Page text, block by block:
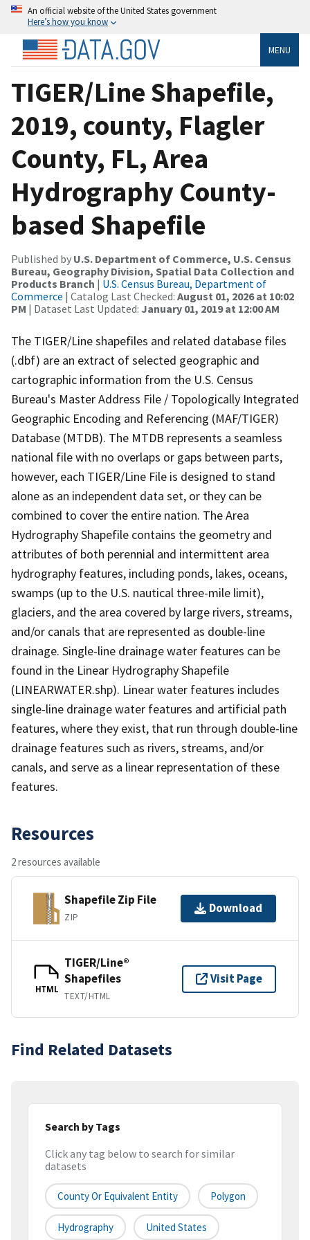
An official website of the United States government
Here’s how you know
MENU
TIGER/Line Shapefile,
2019, county, Flagler
County, FL, Area
Hydrography County-
based Shapefile
Published by U.S. Department of Commerce, U.S. Census
Bureau, Geography Division, Spatial Data Collection and
Products Branch | U.S. Census Bureau, Department of
Commerce | Catalog Last Checked: August 01, 2026 at 10:02
PM | Dataset Last Updated: January 01, 2019 at 12:00 AM
The TIGER/Line shapefiles and related database files
(.dbf) are an extract of selected geographic and
cartographic information from the U.S. Census
Bureau's Master Address File / Topologically Integrated
Geographic Encoding and Referencing (MAF/TIGER)
Database (MTDB). The MTDB represents a seamless
national file with no overlaps or gaps between parts,
however, each TIGER/Line File is designed to stand
alone as an independent data set, or they can be
combined to cover the entire nation. The Area
Hydrography Shapefile contains the geometry and
attributes of both perennial and intermittent area
hydrography features, including ponds, lakes, oceans,
swamps (up to the U.S. nautical three-mile limit),
glaciers, and the area covered by large rivers, streams,
and/or canals that are represented as double-line
drainage. Single-line drainage water features can be
found in the Linear Hydrography Shapefile
(LINEARWATER.shp). Linear water features includes
single-line drainage water features and artificial path
features, where they exist, that run through double-line
drainage features such as rivers, streams, and/or
canals, and serve as a linear representation of these
features.
Resources
2 resources available
Shapefile Zip File
ZIP
Download
HTML
TIGER/Line®
Shapefiles
TEXT/HTML
Visit Page
Find Related Datasets
Search by Tags
Click any tag below to search for similar
datasets
County Or Equivalent Entity Polygon
Hydrography United States